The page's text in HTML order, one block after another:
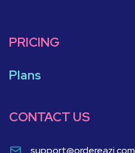
PRICING
Plans
CONTACT US
support@ordereazi.com